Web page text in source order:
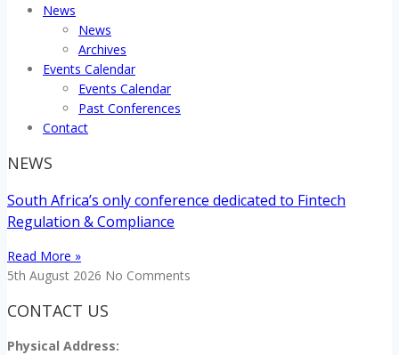
News
News
Archives
Events Calendar
Events Calendar
Past Conferences
Contact
NEWS
South Africa’s only conference dedicated to Fintech
Regulation & Compliance
Read More »
5th August 2026 No Comments
CONTACT US
Physical Address: